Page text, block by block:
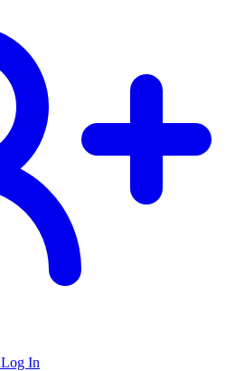
Log In